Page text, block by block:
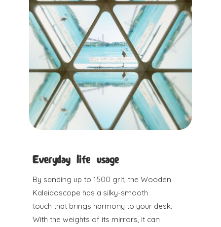
Everyday life usage
By sanding up to 1500 grit, the Wooden
Kaleidoscope has a silky-smooth
touch that brings harmony to your desk.
With the weights of its mirrors, it can